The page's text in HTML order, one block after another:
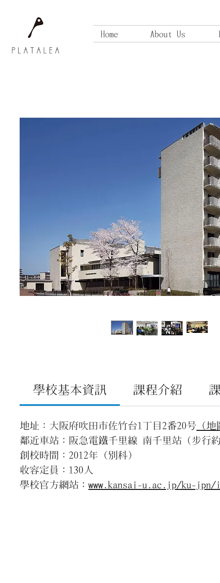
Home About Us
學校基本資訊 課程介紹
地址：大阪府吹田市佐竹台1丁目2番20号 （
鄰近車站：阪急電鐵千里線 南千里站（步行
創校時間：2012年（別科）
收容定員：130人
學校官方網站：www.kansai-u.ac.jp/ku-jpn/